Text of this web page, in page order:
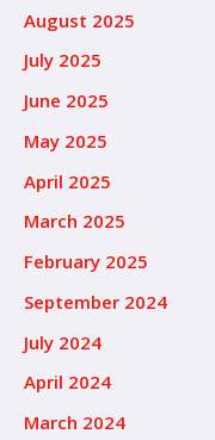
August 2025
July 2025
June 2025
May 2025
April 2025
March 2025
February 2025
September 2024
July 2024
April 2024
March 2024